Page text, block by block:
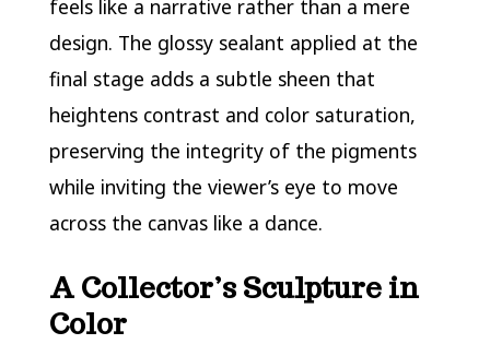
feels like a narrative rather than a mere
design. The glossy sealant applied at the
final stage adds a subtle sheen that
heightens contrast and color saturation,
preserving the integrity of the pigments
while inviting the viewer’s eye to move
across the canvas like a dance.
A Collector’s Sculpture in
Color